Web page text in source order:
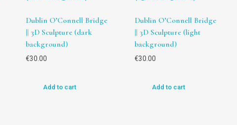
Dublin O’Connell Bridge
|| 3D Sculpture (dark
background)
€30.00
Add to cart
Dublin O’Connell Bridge
|| 3D Sculpture (light
background)
€30.00
Add to cart